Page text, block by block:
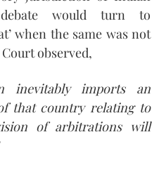
would turn to
when the same was not
observed,
inevitably imports an
that country relating to
of arbitrations will